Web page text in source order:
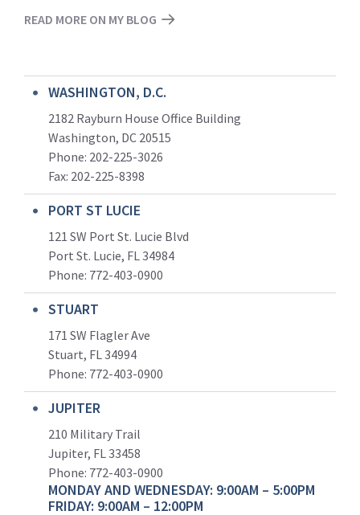
READ MORE ON MY BLOG
WASHINGTON, D.C.
2182 Rayburn House Office Building
Washington, DC 20515
Phone: 202-225-3026
Fax: 202-225-8398
PORT ST LUCIE
121 SW Port St. Lucie Blvd
Port St. Lucie, FL 34984
Phone: 772-403-0900
STUART
171 SW Flagler Ave
Stuart, FL 34994
Phone: 772-403-0900
JUPITER
210 Military Trail
Jupiter, FL 33458
Phone: 772-403-0900
MONDAY AND WEDNESDAY: 9:00AM – 5:00PM
FRIDAY: 9:00AM – 12:00PM